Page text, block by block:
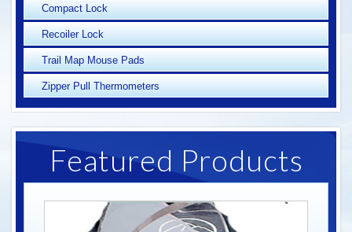
Compact Lock
Recoiler Lock
Trail Map Mouse Pads
Zipper Pull Thermometers
Featured Products